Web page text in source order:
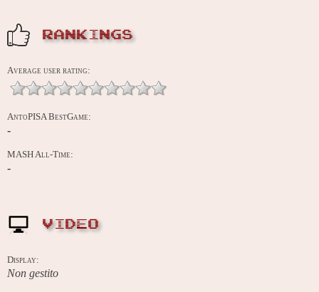
RANKINGS
Average user rating:
AntoPISA BestGame:
-
MASH All-Time:
-
VIDEO
Display:
Non gestito